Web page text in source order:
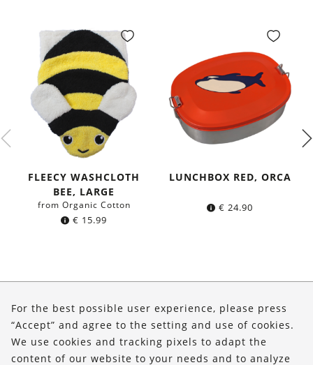
FLEECY WASHCLOTH
BEE, LARGE
from Organic Cotton
€ 15.99
LUNCHBOX RED, ORCA
€ 24.90
Shop
Service
For the best possible user experience, please press
“Accept” and agree to the setting and use of cookies.
We use cookies and tracking pixels to adapt the
content of our website to your needs and to analyze